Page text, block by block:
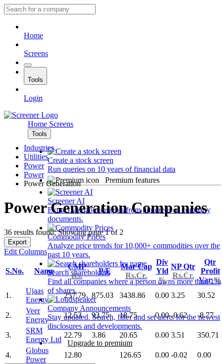
Home
Screens
Tools
Login
Home Screens
Tools
Create a stock screen
Run queries on 10 years of financial data
Premium features
Screener AI
Extract valuable insights from hundreds of company
documents.
Commodity Prices
Analyze price trends for 10,000+ commodities over the
past 10 years.
Search shareholders
Find all companies where a person owns more than 1%
of shares.
Company Announcements
Stay updated. Search, filter and set alerts for the newest
disclosures and developments.
Upgrade to premium
Industries
Utilities
Power
Power
Power Generation
Power Generation Companies
36 results found: Showing page 1 of 2
Export
Edit Columns
S.No. Name
CMP
Rs.
P/E
Mar Cap
Rs.Cr.
Div
Yld
%
NP Qtr
Rs.Cr.
Qtr
Profit
Var%
1.
Ujaas
Energy
257.79 875.03 3438.86 0.00 3.25 30.52
2.
Veer
Energy
12.53 93.75 18.75 0.00 -0.62 -8.77
3.
SRM
Energy Ltd
22.79 3.86 20.65 0.00 3.51 350.71
4.
Globus
Power
12.80 126.65 0.00 -0.02 0.00